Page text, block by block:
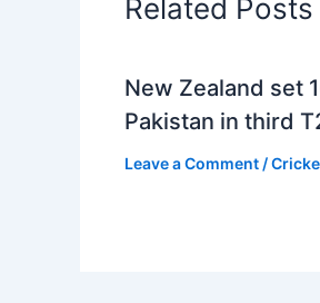
Related Posts
New Zealand set
Pakistan in third
Leave a Comment /